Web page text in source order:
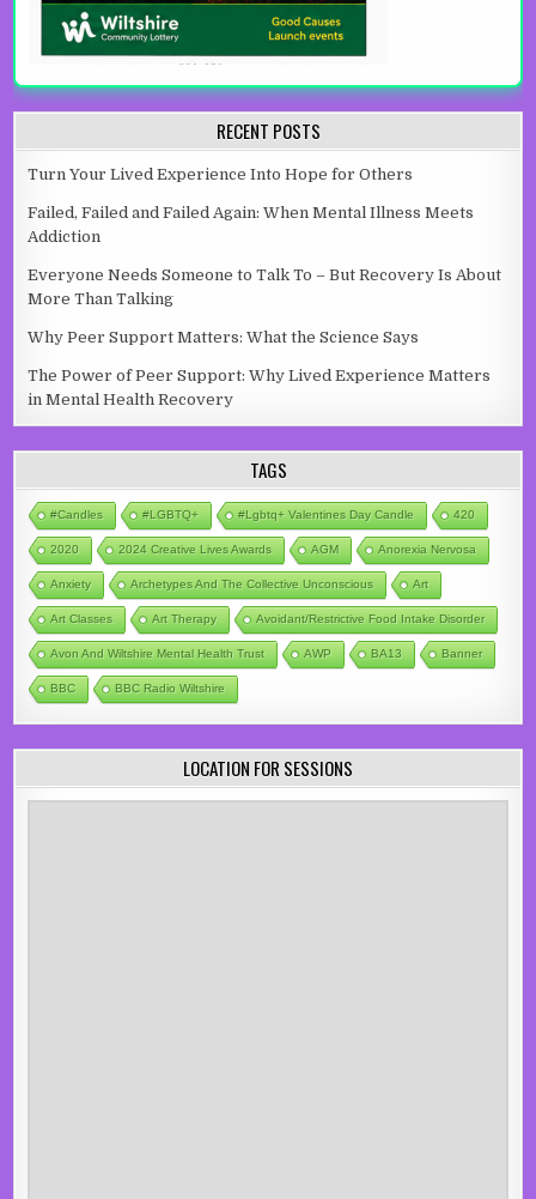
RECENT POSTS
Turn Your Lived Experience Into Hope for Others
Failed, Failed and Failed Again: When Mental Illness Meets
Addiction
Everyone Needs Someone to Talk To – But Recovery Is About
More Than Talking
Why Peer Support Matters: What the Science Says
The Power of Peer Support: Why Lived Experience Matters
in Mental Health Recovery
TAGS
#candles #LGBTQ+ #lgbtq+ Valentines Day Candle 420
2020 2024 Creative Lives Awards AGM Anorexia Nervosa
Anxiety Archetypes And The Collective Unconscious Art
Art Classes Art Therapy Avoidant/Restrictive Food Intake Disorder
Avon And Wiltshire Mental Health Trust AWP BA13 Banner
BBC BBC Radio Wiltshire
LOCATION FOR SESSIONS